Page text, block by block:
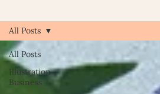
All Posts
Illustration
Business
All Posts